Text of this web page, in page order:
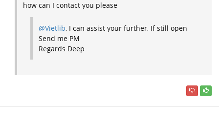
how can I contact you please
@Vietlib, I can assist your further, If still open
Send me PM
Regards Deep